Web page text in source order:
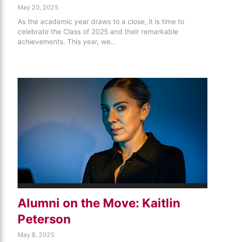
May 20, 2025
As the academic year draws to a close, it is time to
celebrate the Class of 2025 and their remarkable
achievements. This year, we…
Alumni on the Move: Kaitlin
Peterson
May 8, 2025